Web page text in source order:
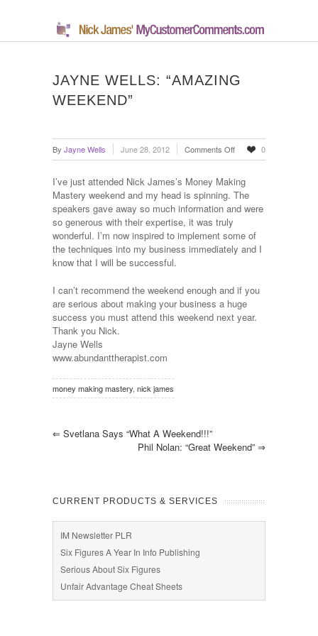
JAYNE WELLS: “AMAZING
WEEKEND”
By Jayne Wells June 28, 2012 Comments Offon
Jayne
“Amazing
Weekend”
0
I’ve just attended Nick James’s Money Making
Mastery weekend and my head is spinning. The
speakers gave away so much information and were
so generous with their expertise, it was truly
wonderful. I’m now inspired to implement some of
the techniques into my business immediately and I
know that I will be successful.
I can’t recommend the weekend enough and if you
are serious about making your business a huge
success you must attend this weekend next year.
Thank you Nick.
Jayne Wells
www.abundanttherapist.com
money making mastery nick james
⇐ Svetlana Says “What A Weekend!!!”
Phil Nolan: “Great Weekend” ⇒
CURRENT PRODUCTS & SERVICES
IM Newsletter PLR
Six Figures A Year In Info Publishing
Serious About Six Figures
Unfair Advantage Cheat Sheets